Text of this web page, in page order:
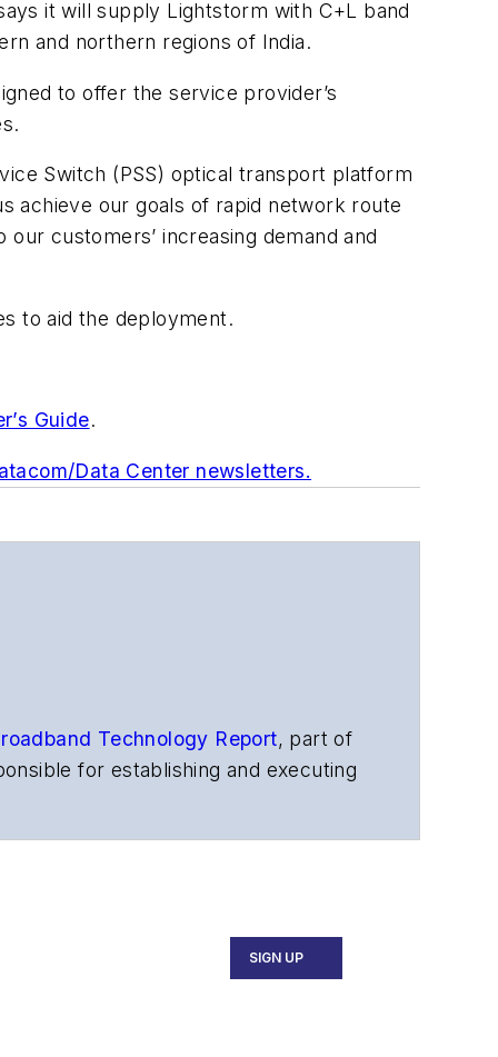
it will supply Lightstorm with C+L band
and northern regions of India.
to offer the service provider’s
Switch (PSS) optical transport platform
achieve our goals of rapid network route
customers’ increasing demand and
to aid the deployment.
Guide.
Data Center newsletters.
Technology Report, part of
for establishing and executing
Forum, ECOC, and SCTE Cable-
SIGN UP